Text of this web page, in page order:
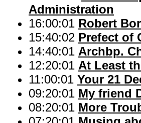
Administration
16:00:01 Robert
15:40:02 Prefect of
14:40:01 Archbp.
12:20:01 At Least
11:00:01 Your 21
09:20:01 My friend
08:20:01 More